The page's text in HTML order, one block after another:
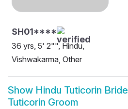
SH01****
36 yrs, 5' 2"", Hindu,
Vishwakarma, Other
Show Hindu Tuticorin Bride
Tuticorin Groom